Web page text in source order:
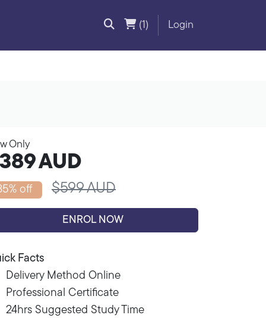
(1) Login
Only
AUD
off $599 AUD
ENROL NOW
Facts
Delivery Method Online
Professional Certificate
24hrs Suggested Study Time